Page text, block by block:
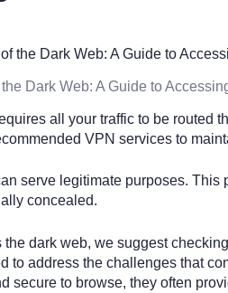
Dark Web: A Guide to
all your traffic to be routed
VPN services to
serve legitimate purposes. This
concealed.
the dark web, we suggest
to address the challenges that
secure to browse, they often